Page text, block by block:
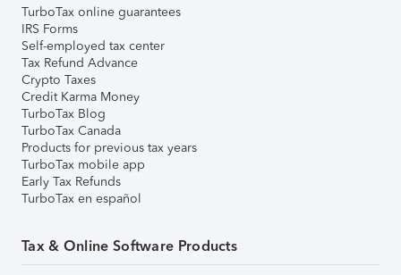
TurboTax online guarantees
IRS Forms
Self-employed tax center
Tax Refund Advance
Crypto Taxes
Credit Karma Money
TurboTax Blog
TurboTax Canada
Products for previous tax years
TurboTax mobile app
Early Tax Refunds
TurboTax en español
Tax & Online Software Products